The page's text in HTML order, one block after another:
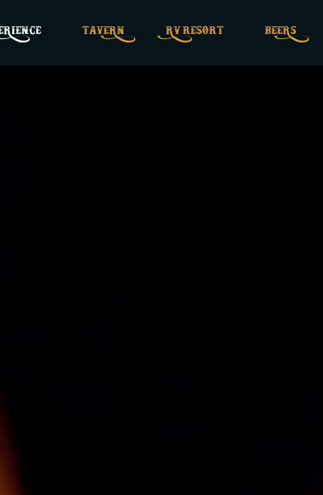
TAVERN RV rESOrT BEERS